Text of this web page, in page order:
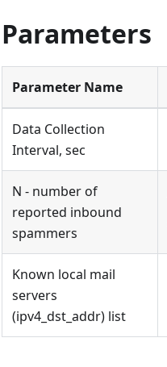
Parameters
Parameter Name
Data Collection
Interval, sec
N - number of
reported inbound
spammers
Known local mail
servers
(ipv4_dst_addr) list